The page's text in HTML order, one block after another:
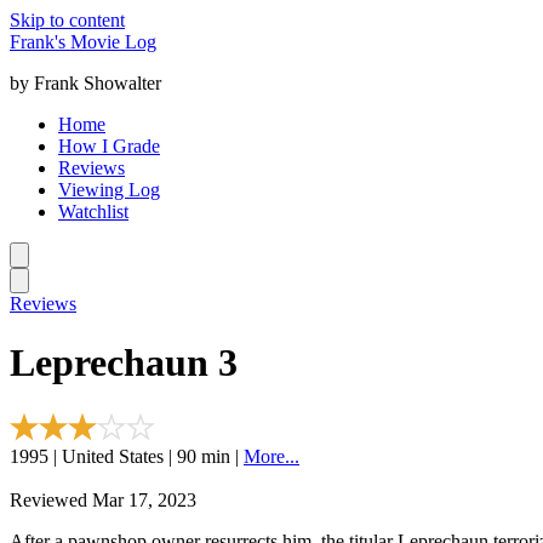
Skip to content
Frank's Movie Log
by Frank Showalter
Home
How I Grade
Reviews
Viewing Log
Watchlist
Reviews
Leprechaun 3
1995 | United States | 90 min | More...
Reviewed Mar 17, 2023